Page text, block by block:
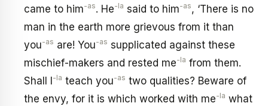
came to him-as. He-la said to him-as, ‘There is no
man in the earth more grievous from it than
you-as are! You-as supplicated against these
mischief-makers and rested me-la from them.
Shall I-la teach you-as two qualities? Beware of
the envy, for it is which worked with me-la what